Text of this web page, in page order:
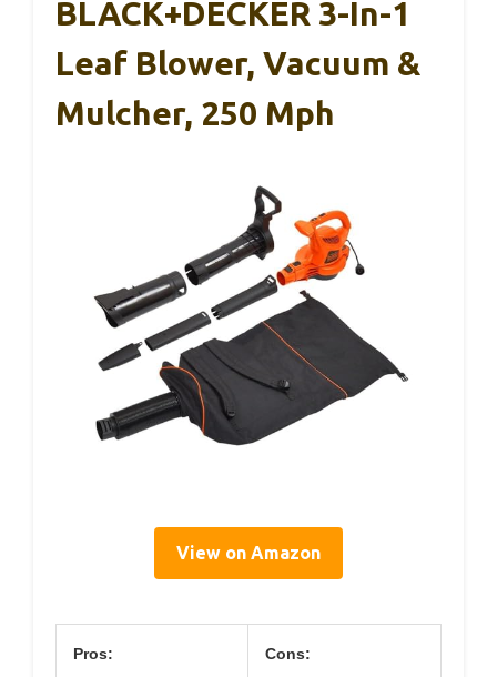
BLACK+DECKER 3-In-1
Leaf Blower, Vacuum &
Mulcher, 250 Mph
View on Amazon
Pros: Cons: